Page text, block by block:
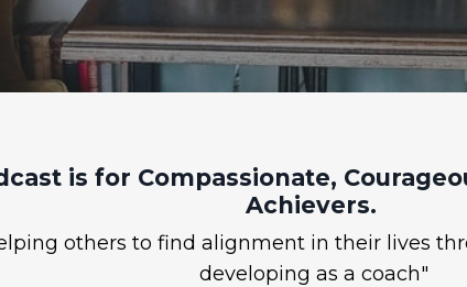
is for Compassionate,
Achievers.
others to find alignment in their lives
developing as a coach"